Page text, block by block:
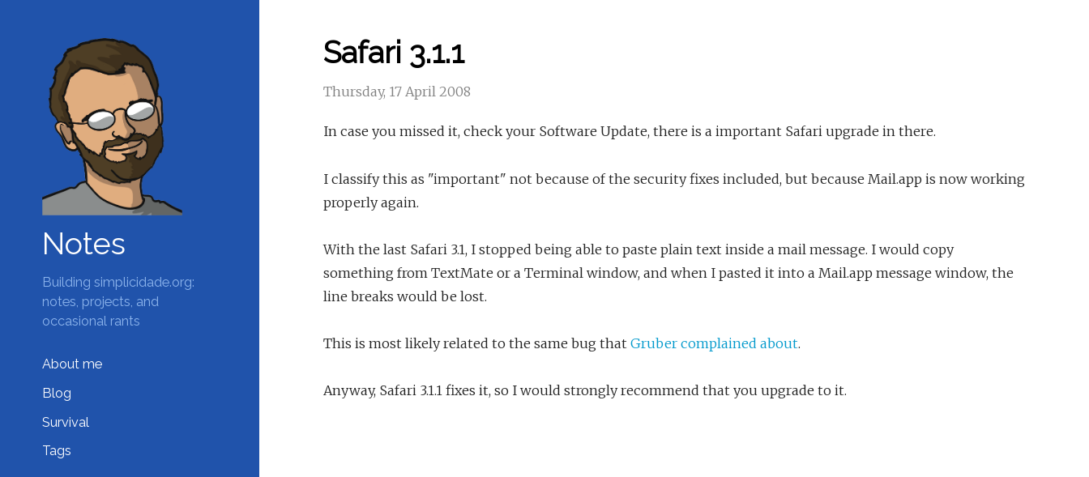
Notes
Building simplicidade.org:
notes, projects, and
occasional rants
About me
Blog
Survival
Tags
Safari 3.1.1
Thursday, 17 April 2008
In case you missed it, check your Software Update, there is a important Safari upgrade in there.
I classify this as "important" not because of the security fixes included, but because Mail.app is now working
properly again.
With the last Safari 3.1, I stopped being able to paste plain text inside a mail message. I would copy
something from TextMate or a Terminal window, and when I pasted it into a Mail.app message window, the
line breaks would be lost.
This is most likely related to the same bug that Gruber complained about.
Anyway, Safari 3.1.1 fixes it, so I would strongly recommend that you upgrade to it.